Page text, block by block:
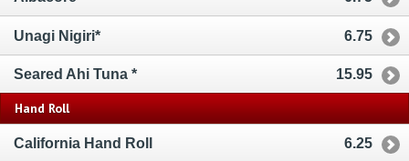
Unagi Nigiri* 6.75
Seared Ahi Tuna * 15.95
Hand Roll
California Hand Roll 6.25